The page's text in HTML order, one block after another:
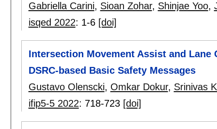
Gabriella Carini, Sioan Zohar, Shinjae Yoo,
isqed 2022: 1-6 [doi]
Intersection Movement Assist and Lane
DSRC-based Basic Safety Messages
Gustavo Olenscki, Omkar Dokur, Srinivas
ifip5-5 2022: 718-723 [doi]